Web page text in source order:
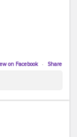
you're going?
on Facebook · Share